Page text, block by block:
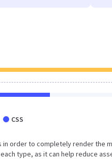
CSS
order to completely render the
type, as it can help reduce